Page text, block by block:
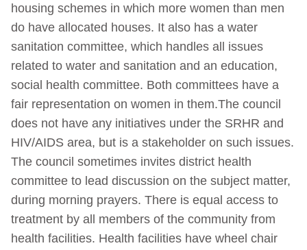
housing schemes in which more women than men
do have allocated houses. It also has a water
sanitation committee, which handles all issues
related to water and sanitation and an education,
social health committee. Both committees have a
fair representation on women in them.The council
does not have any initiatives under the SRHR and
HIV/AIDS area, but is a stakeholder on such issues.
The council sometimes invites district health
committee to lead discussion on the subject matter,
during morning prayers. There is equal access to
treatment by all members of the community from
health facilities. Health facilities have wheel chair